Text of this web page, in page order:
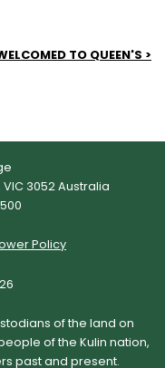
TO QUEEN'S
3052 Australia
Policy
of the land on
of the Kulin nation,
past and present.